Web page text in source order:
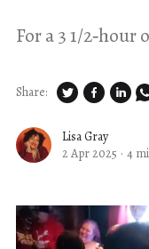
For a 3 1/
Lisa Gray
2 Apr 2025 · 4
Share: